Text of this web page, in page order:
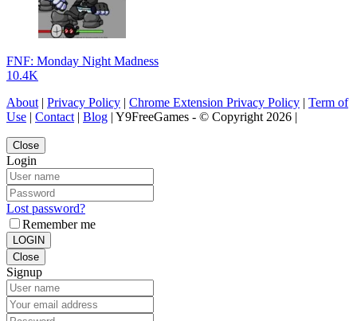
FNF: Monday Night Madness
10.4K
About| Privacy Policy | Chrome Extension Privacy Policy | Term of
Use | Contact| Blog | Y9FreeGames - © Copyright 2026 |
Close
Login
Lost password?
Remember me
LOGIN
Close
Signup